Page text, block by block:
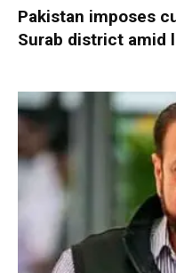
Pakistan imposes
Surab district amid